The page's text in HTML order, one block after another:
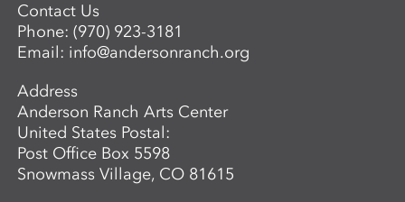
techniques, such as combining wet paper
pulp imagery with watercolor monoprints.
Students also learn basic laminate casting
Contact Us
Phone:(970) 923-3181
Email: info@andersonranch.org
Address
Anderson Ranch Arts Center
United States Postal:
Post Office Box 5598
Snowmass Village, CO 81615